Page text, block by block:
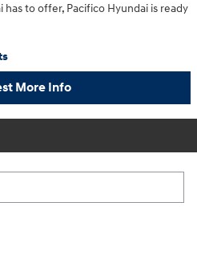
has to offer, Pacifico Hyundai is ready
More Info